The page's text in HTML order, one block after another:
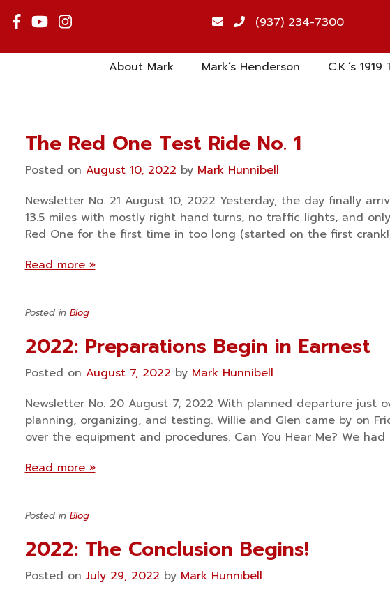
(937) 234-7300
About Mark
Mark’s Henderson C.K.’s 1919
The Red One Test Ride No. 1
Posted on August 10, 2022 by Mark Hunnibell
Newsletter No. 21 August 10, 2022 Yesterday, the day finally
13.5 miles with mostly right hand turns, no traffic lights, and
Red One for the first time in too long (started on the first
Read more »
Posted in Blog
2022: Preparations Begin in Earnest
Posted on August 7, 2022 by Mark Hunnibell
Newsletter No. 20 August 7, 2022 With planned departure just
planning, organizing, and testing. Willie and Glen came by on
over the equipment and procedures. Can You Hear Me? We
Read more »
Posted in Blog
2022: The Conclusion Begins!
Posted on July 29, 2022 by Mark Hunnibell